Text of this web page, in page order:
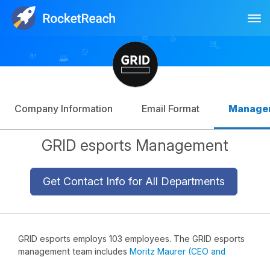
Sign Up
Company Information Email Format
GRID esports Management
Get Contact Info for All Departments
GRID esports employs 103 employees. The GRID esports
management team includes Moritz Maurer (CEO and